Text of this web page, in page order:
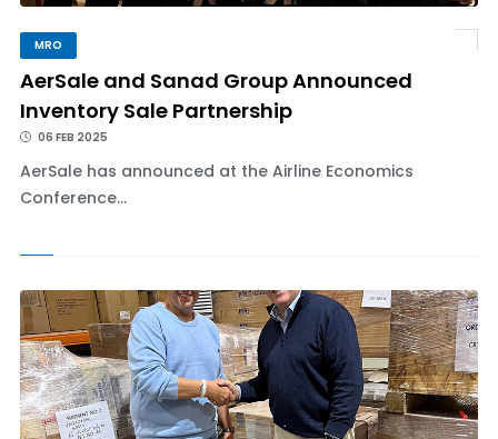
MRO
AerSale and Sanad Group Announced
Inventory Sale Partnership
06 FEB 2025
AerSale has announced at the Airline Economics
Conference...